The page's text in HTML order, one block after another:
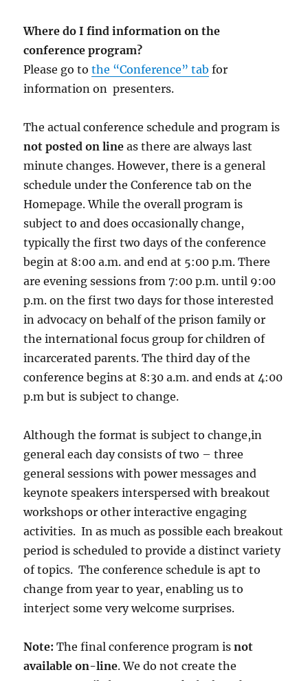
Where do I find information on the
conference program?
Please go tothe “Conference” tab for
information on presenters.
The actual conference schedule and program is
not posted on line as there are always last
minute changes. However, there is a general
schedule under the Conference tab on the
Homepage. While the overall program is
subject to and does occasionally change,
typically the first two days of the conference
begin at 8:00 a.m. and end at 5:00 p.m. There
are evening sessions from 7:00 p.m. until 9:00
p.m. on the first two days for those interested
in advocacy on behalf of the prison family or
the international focus group for children of
incarcerated parents. The third day of the
conference begins at 8:30 a.m. and ends at 4:00
p.m but is subject to change.
Although the format is subject to change,in
general each day consists of two – three
general sessions with power messages and
keynote speakers interspersed with breakout
workshops or other interactive engaging
activities. In as much as possible each breakout
period is scheduled to provide a distinct variety
of topics. The conference schedule is apt to
change from year to year, enabling us to
interject some very welcome surprises.
Note: The final conference program isnot
available on-line. We do not create the